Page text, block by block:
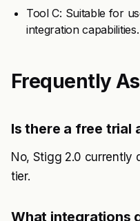
Tool C: Suitable for
integration capabilities.
Frequently
Is there a free trial
No, Stigg 2.0 currently
tier.
What integrations